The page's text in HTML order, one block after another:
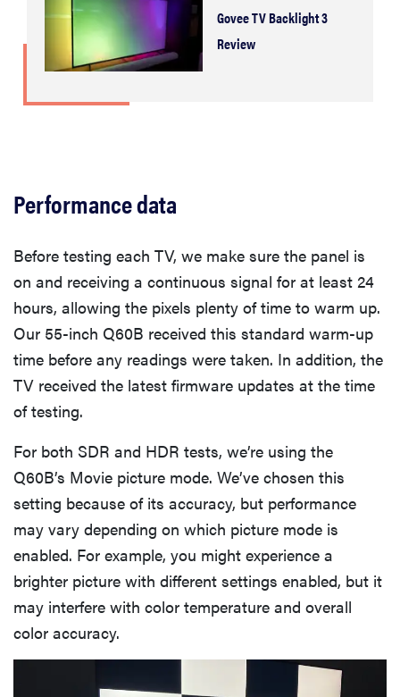
Govee TV Backlight 3
Review
Performance data
Before testing each TV, we make sure the panel is
on and receiving a continuous signal for at least 24
hours, allowing the pixels plenty of time to warm up.
Our 55-inch Q60B received this standard warm-up
time before any readings were taken. In addition, the
TV received the latest firmware updates at the time
of testing.
For both SDR and HDR tests, we’re using the
Q60B’s Movie picture mode. We’ve chosen this
setting because of its accuracy, but performance
may vary depending on which picture mode is
enabled. For example, you might experience a
brighter picture with different settings enabled, but it
may interfere with color temperature and overall
color accuracy.